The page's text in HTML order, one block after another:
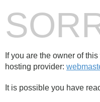
If you are the owner of
hosting provider:
It is possible you have